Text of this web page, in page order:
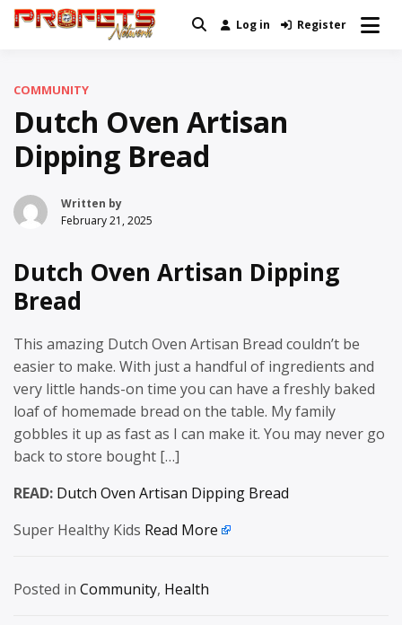
Skip
Real News and Information Created
Log in Register
COMMUNITY
Dutch Oven Artisan
Dipping Bread
Written by
February 21, 2025
Dutch Oven Artisan Dipping
Bread
This amazing Dutch Oven Artisan Bread couldn’t be
easier to make. With just a handful of ingredients and
very little hands-on time you can have a freshly baked
loaf of homemade bread on the table. My family
gobbles it up as fast as I can make it. You may never go
back to store bought […]
READ: Dutch Oven Artisan Dipping Bread
Super Healthy Kids Read More
Posted in Community, Health